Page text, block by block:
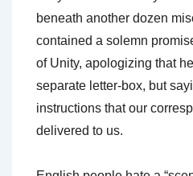
beneath another dozen
contained a solemn
of Unity, apologizing that
separate letter-box, but
instructions that our
delivered to us.